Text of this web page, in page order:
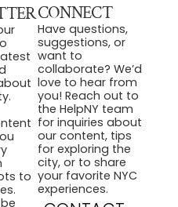
to
CONNECT
Have questions,
suggestions, or
want to
collaborate? We’d
love to hear from
you! Reach out to
the HelpNY team
for inquiries about
our content, tips
for exploring the
city, or to share
your favorite NYC
experiences.